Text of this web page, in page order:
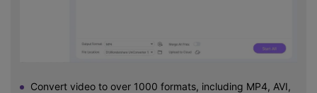
Convert video to over 1000 formats, including MP4, AVI,